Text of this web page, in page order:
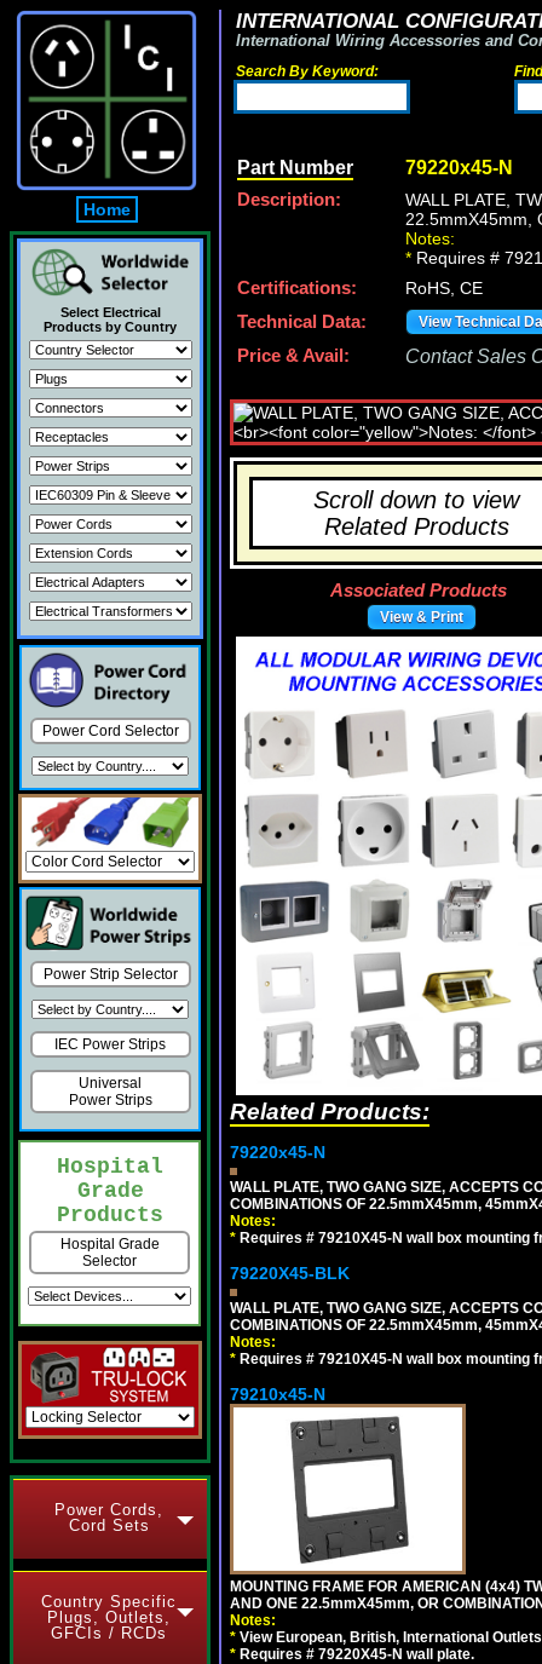
Home
Select Electrical
Products by Country
Power Cord Selector
Power Strip Selector
IEC Power Strips
Universal
Power Strips
Hospital
Grade
Products
Hospital Grade
Selector
Power Cords,
Cord Sets
Country Specific
Plugs, Outlets,
GFCIs / RCDs
INTERNATIONAL
International Wiring Accessories and
Search By Keyword:
Part Number 79220x45-N
Description:
WALL PLATE,
22.5mmX45mm,
Notes:
* Requires #
Certifications:
RoHS, CE
Technical Data:
View Technical
Price & Avail: Contact Sales
Scroll down to view
Related Products
Associated Products
View & Print
Related Products:
79220x45-N
WALL PLATE, TWO GANG SIZE, ACCEPTS
COMBINATIONS OF 22.5mmX45mm,
Notes:
* Requires # 79210X45-N wall box mounting
79220X45-BLK
WALL PLATE, TWO GANG SIZE, ACCEPTS
COMBINATIONS OF 22.5mmX45mm,
Notes:
* Requires # 79210X45-N wall box mounting
79210x45-N
MOUNTING FRAME FOR AMERICAN (4x4)
AND ONE 22.5mmX45mm, OR
Notes:
* View European, British, International
* Requires # 79220X45-N wall plate.